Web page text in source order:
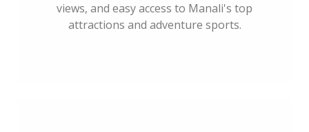
views, and easy access to Manali's top
attractions and adventure sports.